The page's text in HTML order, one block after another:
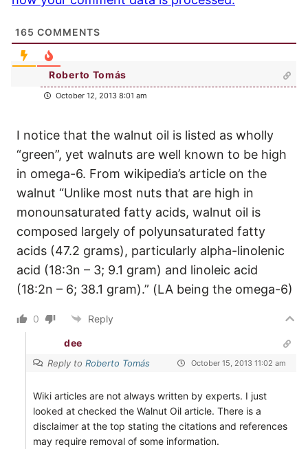
165 COMMENTS
Roberto Tomás
October 12, 2013 8:01 am
I notice that the walnut oil is listed as wholly
“green”, yet walnuts are well known to be high
in omega-6. From wikipedia’s article on the
walnut “Unlike most nuts that are high in
monounsaturated fatty acids, walnut oil is
composed largely of polyunsaturated fatty
acids (47.2 grams), particularly alpha-linolenic
acid (18:3n – 3; 9.1 gram) and linoleic acid
(18:2n – 6; 38.1 gram).” (LA being the omega-6)
0 Reply
dee
Reply to Roberto Tomás October 15, 2013 11:02 am
Wiki articles are not always written by experts. I just
looked at checked the Walnut Oil article. There is a
disclaimer at the top stating the citations and references
may require removal of some information.